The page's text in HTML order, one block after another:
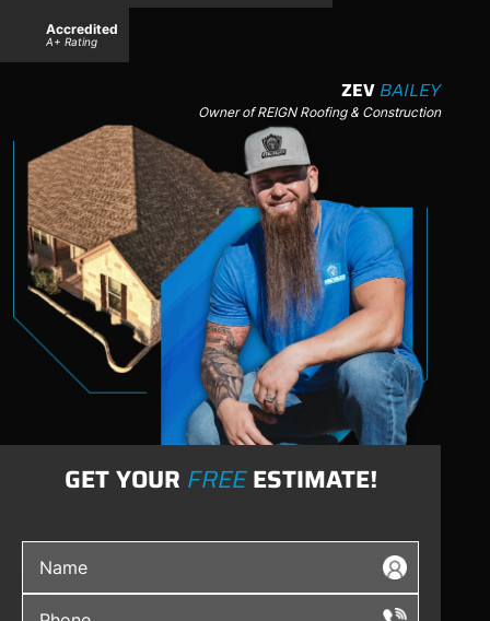
Accredited
A+ Rating
ZEV BAILEY
Owner of REIGN Roofing & Construction
GET YOUR FREEESTIMATE!